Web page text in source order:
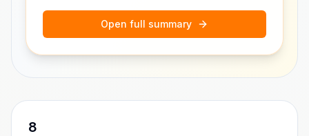
Open full summary
8